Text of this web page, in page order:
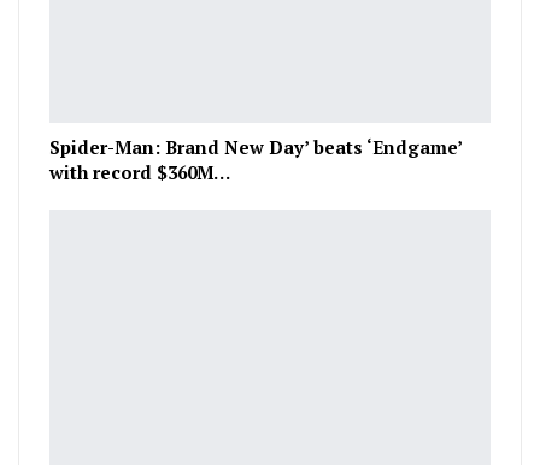
Spider-Man: Brand New Day’ beats ‘Endgame’
with record $360M…